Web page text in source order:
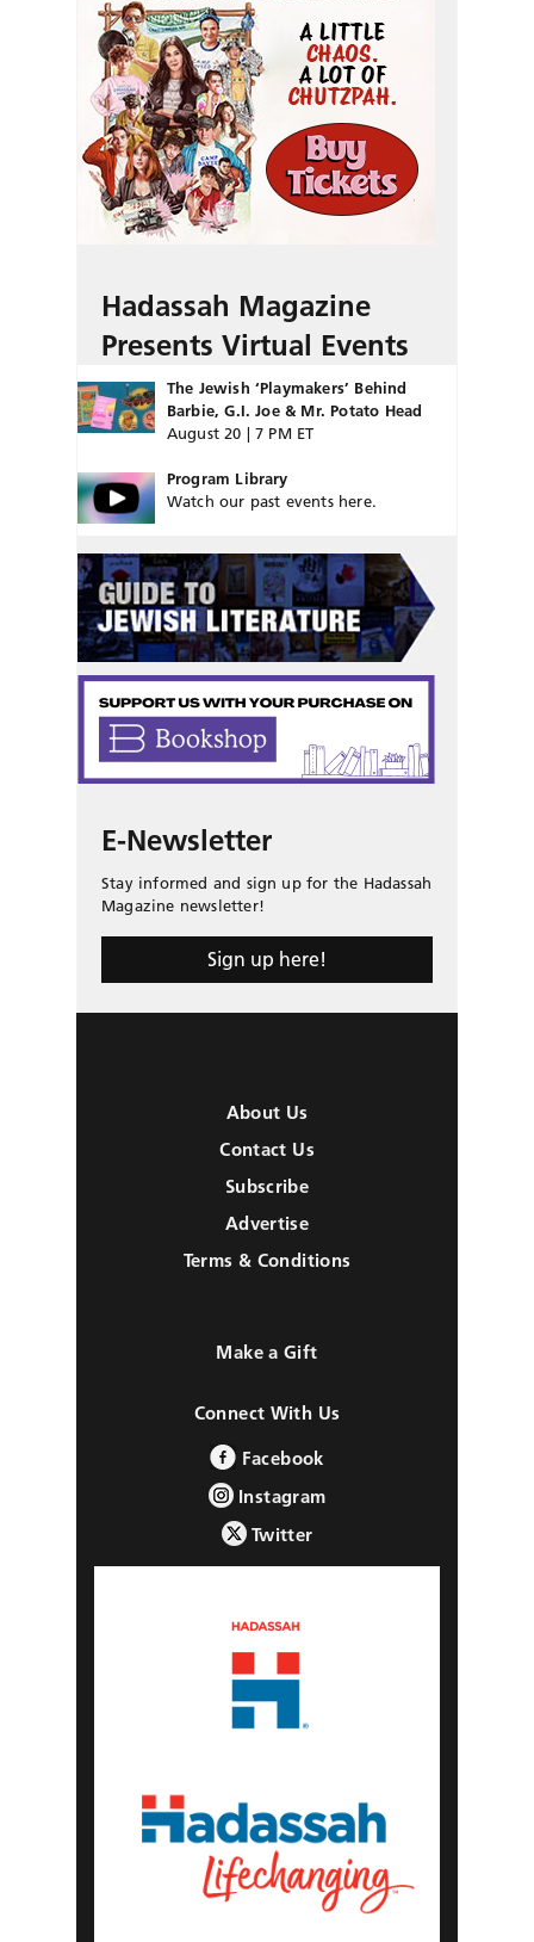
Hadassah Magazine
Presents Virtual Events
The Jewish ‘Playmakers’ Behind
Barbie, G.I. Joe & Mr. Potato Head
August 20 | 7 PM ET
Program Library
Watch our past events here.
E-Newsletter
Stay informed and sign up for the Hadassah
Magazine newsletter!
Sign up here!
About Us
Contact Us
Subscribe
Advertise
Terms & Conditions
Make a Gift
Connect With Us
Facebook
Instagram
Twitter